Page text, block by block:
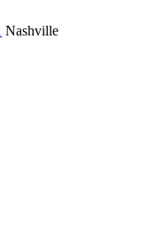
Nashville